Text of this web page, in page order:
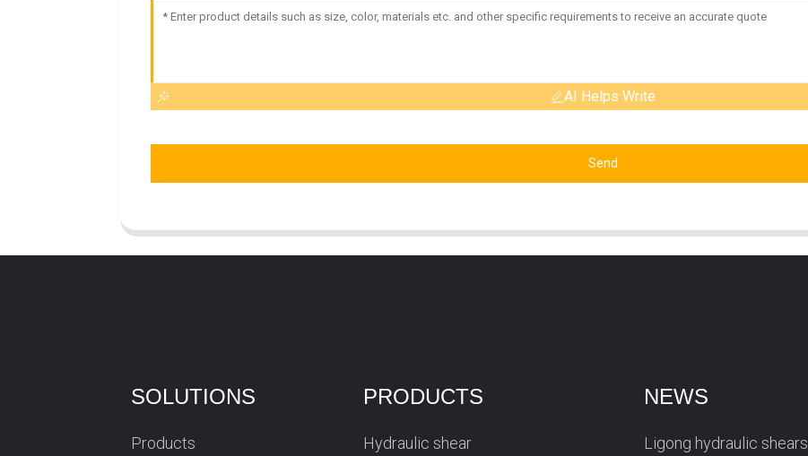
AI Helps Write
Send
SOLUTIONS
Products
PRODUCTS
Hydraulic shear
NEWS
Ligong hydraulic shears